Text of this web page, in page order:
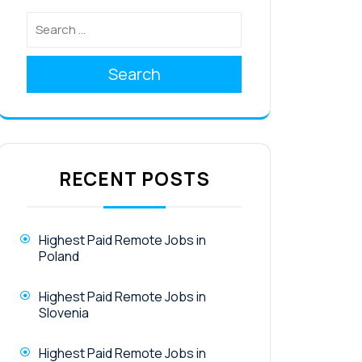
Search
RECENT POSTS
Highest Paid Remote Jobs in
Poland
Highest Paid Remote Jobs in
Slovenia
Highest Paid Remote Jobs in